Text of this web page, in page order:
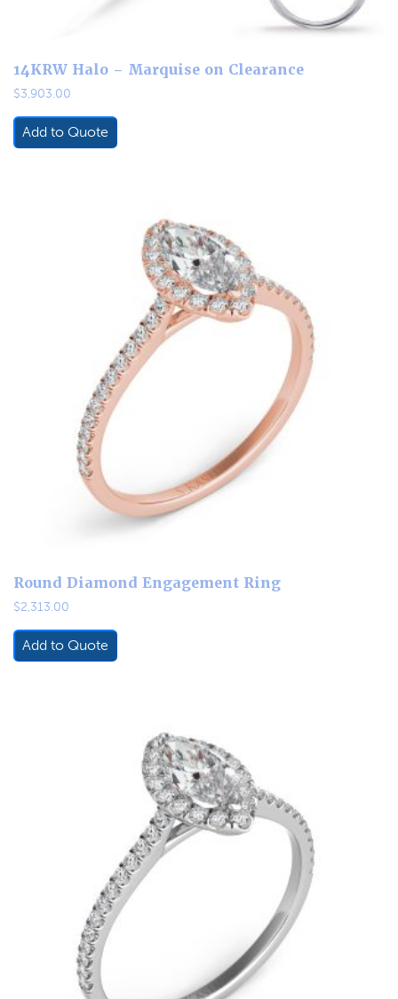
14KRW Halo – Marquise on Clearance
$3,903.00
Add to Quote
Round Diamond Engagement Ring
$2,313.00
Add to Quote